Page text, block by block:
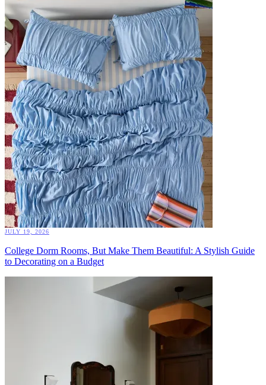
JULY 19, 2026
College Dorm Rooms, But Make Them Beautiful: A Stylish Guide
to Decorating on a Budget